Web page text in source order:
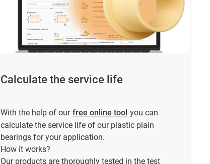
Calculate the service life
With the help of our free online tool you can
calculate the service life of our plastic plain
bearings for your application.
How it works?
Our products are thoroughly tested in the test